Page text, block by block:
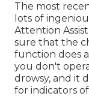
The most
lots of
Attention
sure that the
function does
you don't
drowsy, and it
for indicators